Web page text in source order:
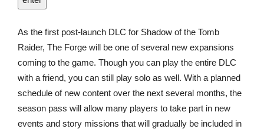
As the first post-launch DLC for Shadow of the Tomb
Raider, The Forge will be one of several new expansions
coming to the game. Though you can play the entire DLC
with a friend, you can still play solo as well. With a planned
schedule of new content over the next several months, the
season pass will allow many players to take part in new
events and story missions that will gradually be included in